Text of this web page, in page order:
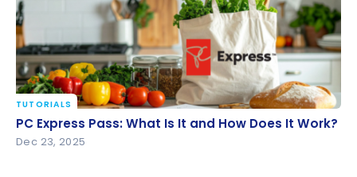
PC Express Pass: What Is It and How Does It Work?
TUTORIALS
PC Express Pass: What Is It and How Does It Work?
Dec 23, 2025